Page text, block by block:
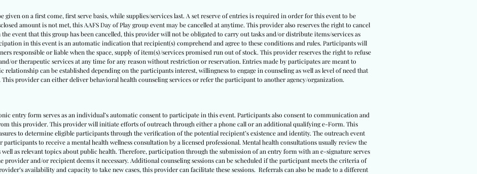
given on a first come, first serve basis, while supplies/services last. A set reserve of entries is required in order for this event to be
amount is not met, this AAFS Day of Play group event may be cancelled at anytime. This provider also reserves the right to cancel
event that this group has been cancelled, this provider will not be obligated to carry out tasks and/or distribute items/services as
in this event is an automatic indication that recipient(s) comprehend and agree to these conditions and rules. Participants will
responsible or liable when the space, supply of item(s)/services promised run out of stock. This provider reserves the right to refuse
or therapeutic services at any time for any reason without restriction or reservation. Entries made by participates are meant to
relationship can be established depending on the participants interest, willingness to engage in counseling as well as level of need that
provider can either deliver behavioral health counseling services or refer the participant to another agency/organization.
entry form serves as an individual’s automatic consent to participate in this event. Participants also consent to communication and
this provider. This provider will initiate efforts of outreach through either a phone call or an additional qualifying e-Form. This
to determine eligible participants through the verification of the potential recipient’s existence and identity. The outreach event
to receive a mental health wellness consultation by a licensed professional. Mental health consultations usually review the
as relevant topics about public health. Therefore, participation through the submission of an entry form with an e-signature serves
provider and/or recipient deems it necessary. Additional counseling sessions can be scheduled if the participant meets the criteria of
availability and capacity to take new cases, this provider can facilitate these sessions. Referrals can also be made to a different